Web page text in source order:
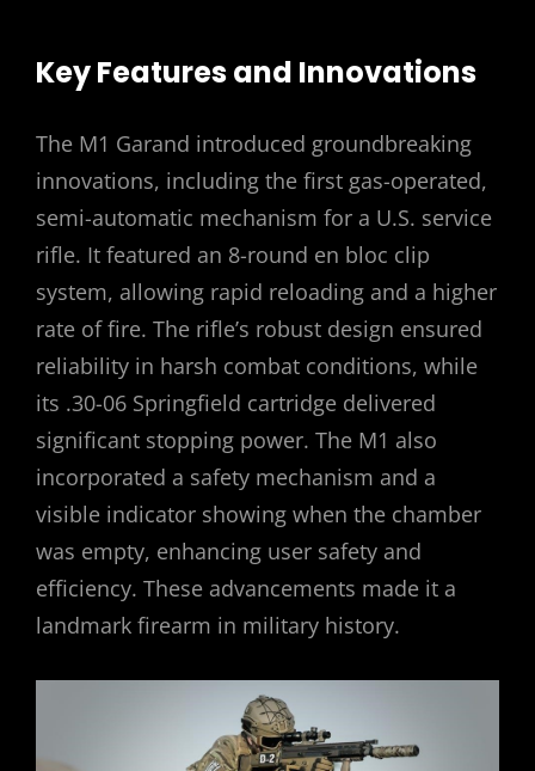
Key Features and Innovations
The M1 Garand introduced groundbreaking
innovations, including the first gas-operated,
semi-automatic mechanism for a U.S. service
rifle. It featured an 8-round en bloc clip
system, allowing rapid reloading and a higher
rate of fire. The rifle’s robust design ensured
reliability in harsh combat conditions, while
its .30-06 Springfield cartridge delivered
significant stopping power. The M1 also
incorporated a safety mechanism and a
visible indicator showing when the chamber
was empty, enhancing user safety and
efficiency. These advancements made it a
landmark firearm in military history.